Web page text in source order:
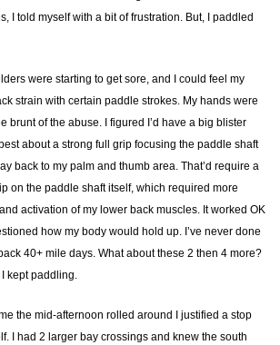
I told myself with a bit of frustration. But, I paddled
were starting to get sore, and I could feel my
strain with certain paddle strokes. My hands were
brunt of the abuse. I figured I’d have a big blister
about a strong full grip focusing the paddle shaft
back to my palm and thumb area. That’d require a
on the paddle shaft itself, which required more
activation of my lower back muscles. It worked OK
how my body would hold up. I’ve never done
40+ mile days. What about these 2 then 4 more?
kept paddling.
the mid-afternoon rolled around I justified a stop
I had 2 larger bay crossings and knew the south